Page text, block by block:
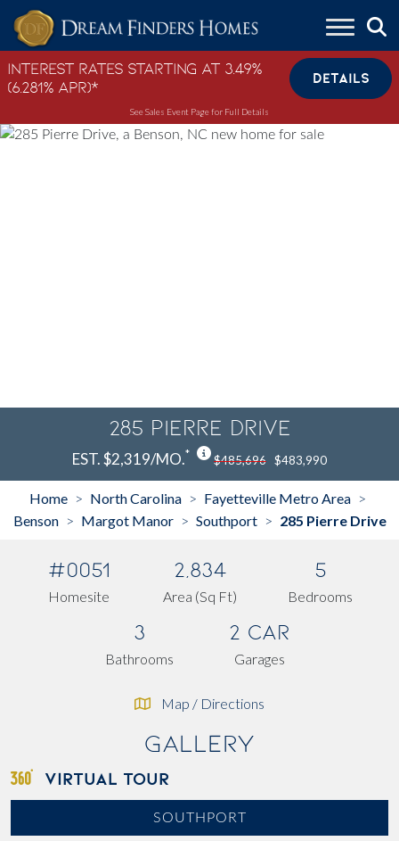
Skip to content
Interest Rates Starting at 3.49%
(6.281% APR)*
DETAILS
See Sales Event Page for Full Details
285 Pierre Drive
EST. $2,319/MO.* $485,696 $483,990
Home > North Carolina > Fayetteville Metro Area >
Benson > Margot Manor > Southport > 285 Pierre Drive
#0051
Homesite
2,834
Area (Sq Ft)
5
Bedrooms
3
Bathrooms
2 Car
Garages
Map / Directions
Gallery
VIRTUAL TOUR
SOUTHPORT